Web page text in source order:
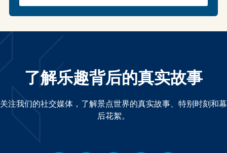
了解乐趣背后的真实故事
关注我们的社交媒体，了解景点世界的真实故事、特别时刻和幕
后花絮。